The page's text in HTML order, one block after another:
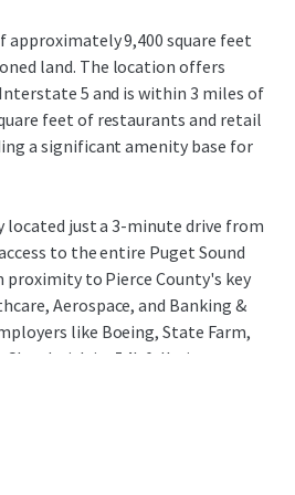
approximately 9,400 square feet
land. The location offers
5 and is within 3 miles of
feet of restaurants and retail
a significant amenity base for
located just a 3-minute drive from
to the entire Puget Sound
to Pierce County's key
Aerospace, and Banking &
like Boeing, State Farm,
with its 54k full-time
submarket is a premier